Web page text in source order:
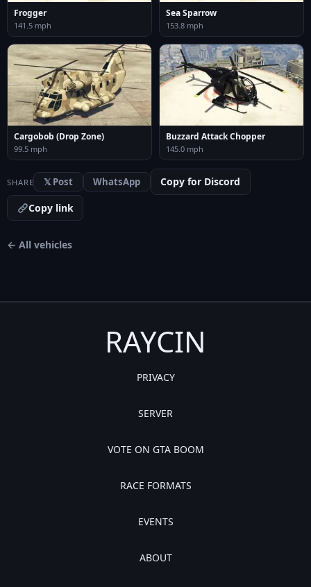
Frogger
141.5 mph
Sea Sparrow
153.8 mph
Cargobob (Drop Zone)
99.5 mph
Buzzard Attack Chopper
145.0 mph
SHARE 𝕏 Post WhatsApp
Copy for Discord
Copy link
← All vehicles
RAYCIN
PRIVACY
SERVER
VOTE ON GTA BOOM
RACE FORMATS
EVENTS
ABOUT